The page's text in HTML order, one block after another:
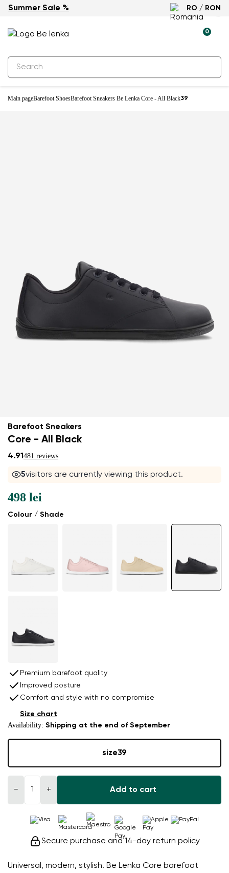
Summer Sale % RO / RON
0
Main pageBarefoot ShoesBarefoot Sneakers Be Lenka Core - All Black39
Barefoot Sneakers
Core - All Black
4.91481 reviews
5visitors are currently viewing this product.
Universal, modern, stylish. Be Lenka Core barefoot
Colour / Shade
498 lei
Premium barefoot quality
Improved posture
Comfort and style with no compromise
Availability: Shipping at the end of September
Size chart
size39
− + Add to cart
Secure purchase and 14-day return policy